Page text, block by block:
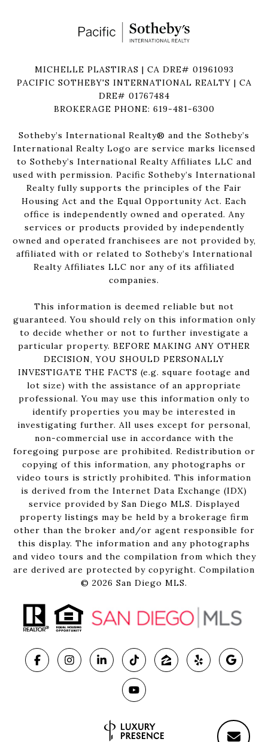
MICHELLE PLASTIRAS | CA DRE# 01961093
PACIFIC SOTHEBY'S INTERNATIONAL REALTY | CA
DRE# 01767484
BROKERAGE PHONE: 619-481-6300
Sotheby’s International Realty®️ and the Sotheby’s
International Realty Logo are service marks licensed
to Sotheby’s International Realty Affiliates LLC and
used with permission. Pacific Sotheby’s International
Realty fully supports the principles of the Fair
Housing Act and the Equal Opportunity Act. Each
office is independently owned and operated. Any
services or products provided by independently
owned and operated franchisees are not provided by,
affiliated with or related to Sotheby’s International
Realty Affiliates LLC nor any of its affiliated
companies.
This information is deemed reliable but not
guaranteed. You should rely on this information only
to decide whether or not to further investigate a
particular property. BEFORE MAKING ANY OTHER
DECISION, YOU SHOULD PERSONALLY
INVESTIGATE THE FACTS (e.g. square footage and
lot size) with the assistance of an appropriate
professional. You may use this information only to
identify properties you may be interested in
investigating further. All uses except for personal,
non-commercial use in accordance with the
foregoing purpose are prohibited. Redistribution or
copying of this information, any photographs or
video tours is strictly prohibited. This information
is derived from the Internet Data Exchange (IDX)
service provided by San Diego MLS. Displayed
property listings may be held by a brokerage firm
other than the broker and/or agent responsible for
this display. The information and any photographs
and video tours and the compilation from which they
are derived are protected by copyright. Compilation
© 2026 San Diego MLS.